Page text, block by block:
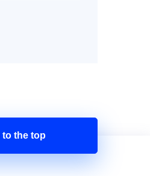
to the top